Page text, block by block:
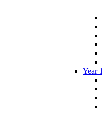
Year 1